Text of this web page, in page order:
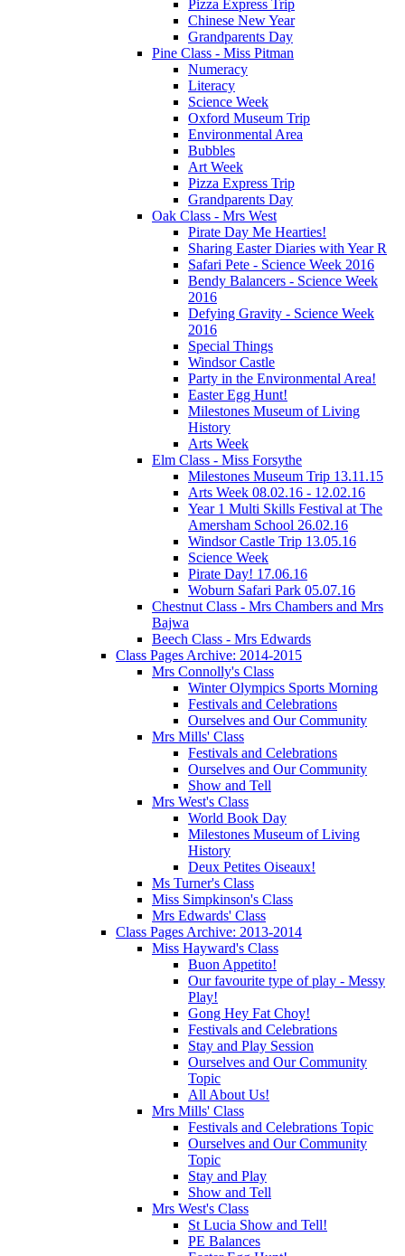
Pizza Express Trip
Chinese New Year
Grandparents Day
Pine Class - Miss Pitman
Numeracy
Literacy
Science Week
Oxford Museum Trip
Environmental Area
Bubbles
Art Week
Pizza Express Trip
Grandparents Day
Oak Class - Mrs West
Pirate Day Me Hearties!
Sharing Easter Diaries with Year R
Safari Pete - Science Week 2016
Bendy Balancers - Science Week
2016
Defying Gravity - Science Week
2016
Special Things
Windsor Castle
Party in the Environmental Area!
Easter Egg Hunt!
Milestones Museum of Living
History
Arts Week
Elm Class - Miss Forsythe
Milestones Museum Trip 13.11.15
Arts Week 08.02.16 - 12.02.16
Year 1 Multi Skills Festival at The
Amersham School 26.02.16
Windsor Castle Trip 13.05.16
Science Week
Pirate Day! 17.06.16
Woburn Safari Park 05.07.16
Chestnut Class - Mrs Chambers and Mrs
Bajwa
Beech Class - Mrs Edwards
Class Pages Archive: 2014-2015
Mrs Connolly's Class
Winter Olympics Sports Morning
Festivals and Celebrations
Ourselves and Our Community
Mrs Mills' Class
Festivals and Celebrations
Ourselves and Our Community
Show and Tell
Mrs West's Class
World Book Day
Milestones Museum of Living
History
Deux Petites Oiseaux!
Ms Turner's Class
Miss Simpkinson's Class
Mrs Edwards' Class
Class Pages Archive: 2013-2014
Miss Hayward's Class
Buon Appetito!
Our favourite type of play - Messy
Play!
Gong Hey Fat Choy!
Festivals and Celebrations
Stay and Play Session
Ourselves and Our Community
Topic
All About Us!
Mrs Mills' Class
Festivals and Celebrations Topic
Ourselves and Our Community
Topic
Stay and Play
Show and Tell
Mrs West's Class
St Lucia Show and Tell!
PE Balances